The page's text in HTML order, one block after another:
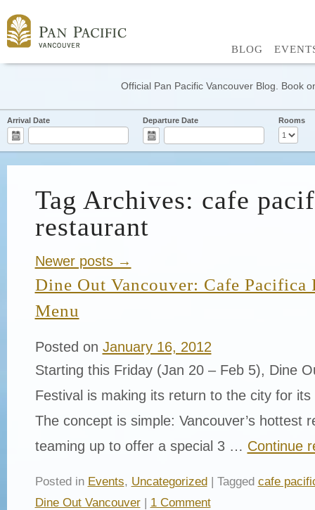
BLOG
Official Pan Pacific Vancouver Blog. Book
Arrival Date Departure Date Rooms
Tag Archives: cafe
restaurant
Newer posts →
Dine Out Vancouver: Cafe Pacifica
Menu
Posted on January 16, 2012
Starting this Friday (Jan 20 – Feb 5), Dine
Festival is making its return to the city for
The concept is simple: Vancouver’s hottest
teaming up to offer a special 3 … Continue
Posted in Events, Uncategorized| Tagged cafe
Dine Out Vancouver| 1 Comment